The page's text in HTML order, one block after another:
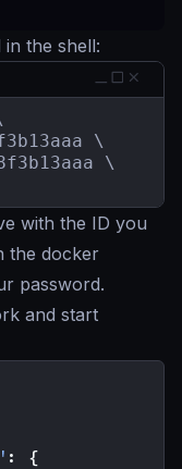
the shell:
\
\
with the ID you
the docker
password.
and start
:
{